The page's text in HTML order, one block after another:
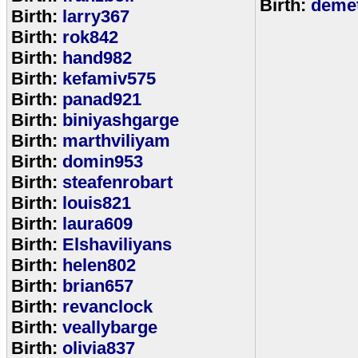
Birth: larry367
Birth: rok842
Birth: hand982
Birth: kefamiv575
Birth: panad921
Birth: biniyashgarge
Birth: marthviliyam
Birth: domin953
Birth: steafenrobart
Birth: louis821
Birth: laura609
Birth: Elshaviliyans
Birth: helen802
Birth: brian657
Birth: revanclock
Birth: veallybarge
Birth: olivia837
Birth: